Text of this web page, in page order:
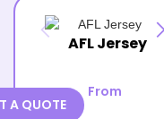
AFL Jersey
From
A QUOTE